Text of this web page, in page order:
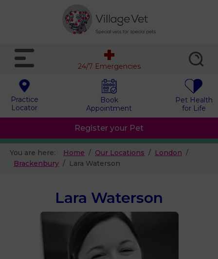
Practice
Locator
Book
Appointment
Pet Health
for Life
24/7 Emergencies
Register your Pet
You are here: Home Our Locations
London
Brackenbury
Lara Waterson
Lara Waterson